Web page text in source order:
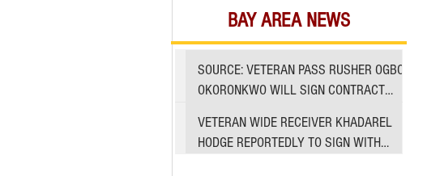
BAY AREA NEWS
SOURCE: VETERAN PASS RUSHER OGBO
OKORONKWO WILL SIGN CONTRACT
VETERAN WIDE RECEIVER KHADAREL
HODGE REPORTEDLY TO SIGN WITH